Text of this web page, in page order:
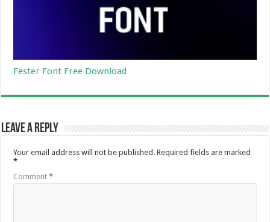
Fester Font Free Download
Leave a Reply
Your email address will not be published. Required fields are marked
*
Comment*